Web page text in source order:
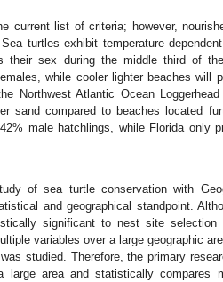
current list of criteria; however,
turtles exhibit temperature
their sex during the middle third of
while cooler lighter beaches will
Northwest Atlantic Ocean
sand compared to beaches located
male hatchlings, while Florida only
of sea turtle conservation with
and geographical standpoint.
significant to nest site selection
variables over a large geographic
studied. Therefore, the primary
area and statistically compares